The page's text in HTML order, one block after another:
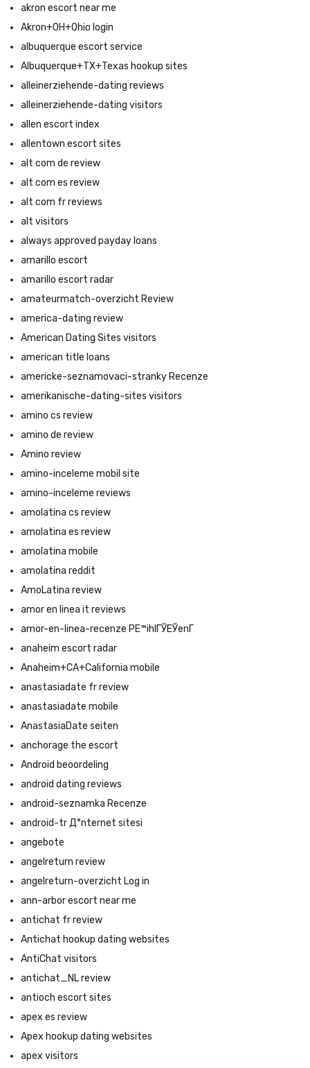
akron escort near me
Akron+OH+Ohio login
albuquerque escort service
Albuquerque+TX+Texas hookup sites
alleinerziehende-dating reviews
alleinerziehende-dating visitors
allen escort index
allentown escort sites
alt com de review
alt com es review
alt com fr reviews
alt visitors
always approved payday loans
amarillo escort
amarillo escort radar
amateurmatch-overzicht Review
america-dating review
American Dating Sites visitors
american title loans
americke-seznamovaci-stranky Recenze
amerikanische-dating-sites visitors
amino cs review
amino de review
Amino review
amino-inceleme mobil site
amino-inceleme reviews
amolatina cs review
amolatina es review
amolatina mobile
amolatina reddit
AmoLatina review
amor en linea it reviews
amor-en-linea-recenze PЕ™ihlГЎЕЎenГ­
anaheim escort radar
Anaheim+CA+California mobile
anastasiadate fr review
anastasiadate mobile
AnastasiaDate seiten
anchorage the escort
Android beoordeling
android dating reviews
android-seznamka Recenze
android-tr Д°nternet sitesi
angebote
angelreturn review
angelreturn-overzicht Log in
ann-arbor escort near me
antichat fr review
Antichat hookup dating websites
AntiChat visitors
antichat_NL review
antioch escort sites
apex es review
Apex hookup dating websites
apex visitors